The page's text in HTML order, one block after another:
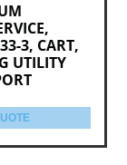
3, CART,
UTILITY